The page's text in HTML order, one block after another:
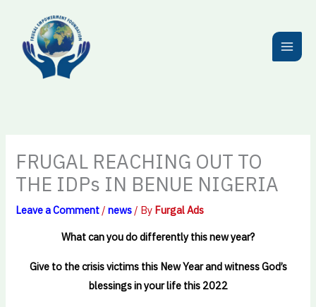
content
FRUGAL REACHING OUT TO
THE IDPs IN BENUE NIGERIA
Leave a Comment /news / By Furgal Ads
What can you do differently this new year?
Give to the crisis victims this New Year and witness God’s
blessings in your life this 2022